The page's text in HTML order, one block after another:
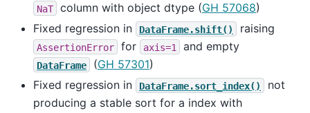
NaT column with object dtype (GH 57068)
Fixed regression in
DataFrame.shift() raising
AssertionError for axis=1 and empty
DataFrame (GH 57301)
Fixed regression in
DataFrame.sort_index()
not
producing a stable sort for a index with